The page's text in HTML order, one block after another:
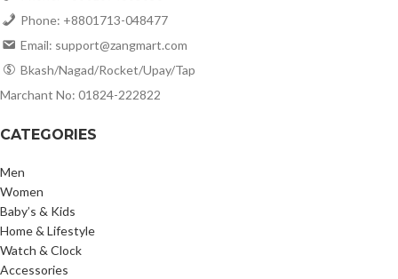
Phone: +8801713-048477
Email: support@zangmart.com
Bkash/Nagad/Rocket/Upay/Tap
Marchant No: 01824-222822
CATEGORIES
Men
Women
Baby’s & Kids
Home & Lifestyle
Watch & Clock
Accessories